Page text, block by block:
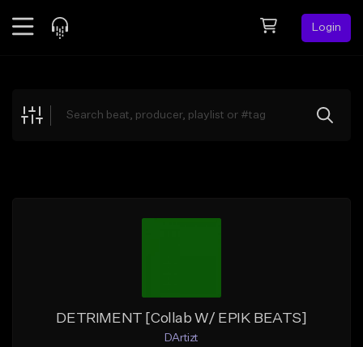
Login
Explore
DETRIMENT [Collab W/ EPIK BEATS]
DArtizt